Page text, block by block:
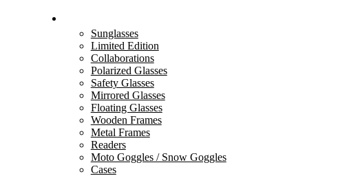
Sunglasses
Limited Edition
Collaborations
Polarized Glasses
Safety Glasses
Mirrored Glasses
Floating Glasses
Wooden Frames
Metal Frames
Readers
Moto Goggles / Snow Goggles
Cases